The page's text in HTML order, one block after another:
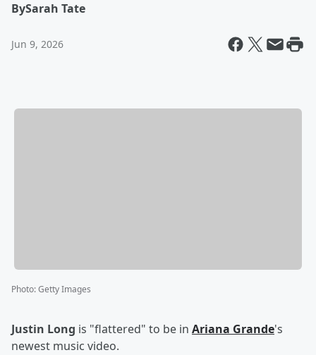
BySarah Tate
Jun 9, 2026
Photo:Getty Images
Justin Long is "flattered" to be in Ariana Grande's
newest music video.